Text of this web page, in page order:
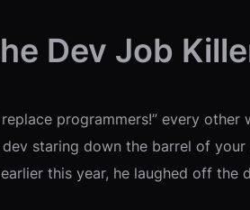
Dev Job
replace programmers!” every
staring down the barrel of
this year, he laughed off